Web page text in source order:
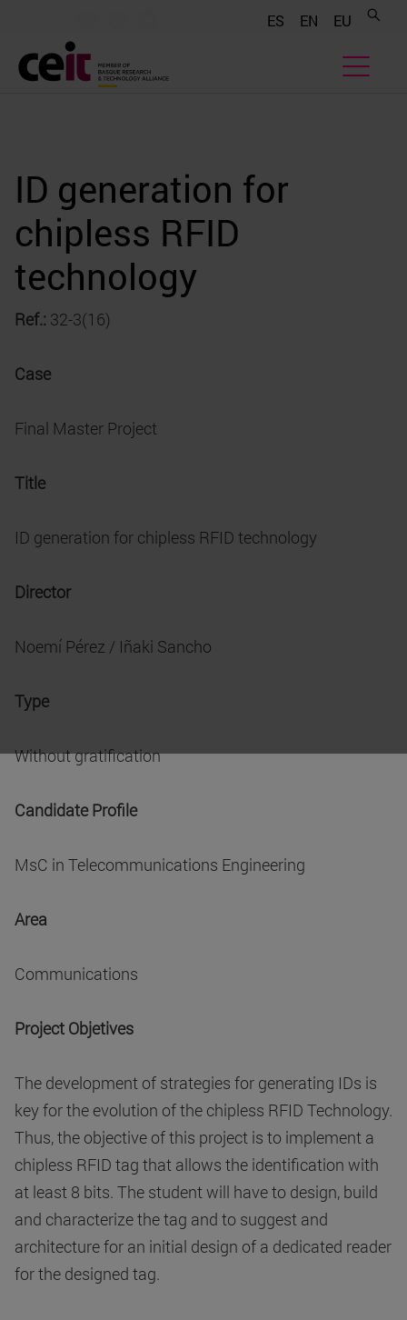
ES EN EU
ID generation for
chipless RFID
technology
Ref.: 32-3(16)
Case
Final Master Project
Title
ID generation for chipless RFID technology
Director
Noemí Pérez / Iñaki Sancho
Type
Without gratification
Candidate Profile
MsC in Telecommunications Engineering
Area
Communications
Project Objetives
The development of strategies for generating IDs is
key for the evolution of the chipless RFID Technology.
Thus, the objective of this project is to implement a
chipless RFID tag that allows the identification with
at least 8 bits. The student will have to design, build
and characterize the tag and to suggest and
architecture for an initial design of a dedicated reader
for the designed tag.